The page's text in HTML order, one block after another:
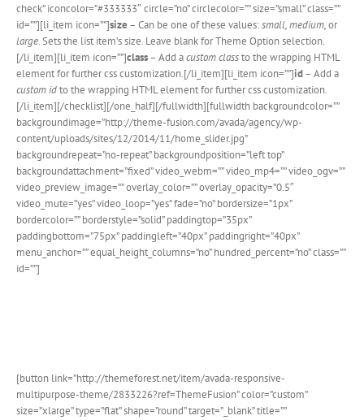
check” iconcolor=”#333333″ circle=”no” circlecolor=”” size=”small” class=””
id=””][li_item icon=””]size – Can be one of these values:small, medium,or
large.Sets the list item’s size. Leave blank for Theme Option selection.
[/li_item][li_item icon=””]class– Add acustom classto the wrapping HTML
element for further css customization.[/li_item][li_item icon=””]id– Add a
custom idto the wrapping HTML element for further css customization.
[/li_item][/checklist][/one_half][/fullwidth][fullwidth backgroundcolor=””
backgroundimage=”http://theme-fusion.com/avada/agency/wp-
content/uploads/sites/12/2014/11/home_slider.jpg”
backgroundrepeat=”no-repeat” backgroundposition=”left top”
backgroundattachment=”fixed” video_webm=”” video_mp4=”” video_ogv=””
video_preview_image=”” overlay_color=”” overlay_opacity=”0.5″
video_mute=”yes” video_loop=”yes” fade=”no” bordersize=”1px”
bordercolor=”” borderstyle=”solid” paddingtop=”35px”
paddingbottom=”75px” paddingleft=”40px” paddingright=”40px”
menu_anchor=”” equal_height_columns=”no” hundred_percent=”no” class=””
id=””]
[button link=”http://themeforest.net/item/avada-responsive-
multipurpose-theme/2833226?ref=ThemeFusion” color=”custom”
size=”xlarge” type=”flat” shape=”round” target=”_blank” title=””